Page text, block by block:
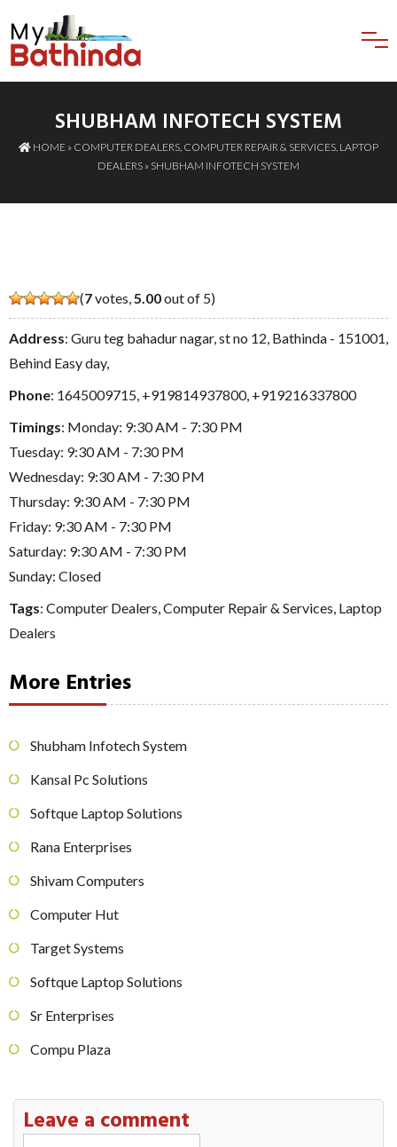
SHUBHAM INFOTECH SYSTEM
HOME » COMPUTER DEALERS COMPUTER REPAIR & SERVICES LAPTOP
DEALERS » SHUBHAM INFOTECH SYSTEM
(7votes,5.00out of 5)
Address: Guru teg bahadur nagar, st no 12, Bathinda - 151001,
Behind Easy day,
Phone: 1645009715, +919814937800, +919216337800
Timings: Monday: 9:30 AM - 7:30 PM
Tuesday: 9:30 AM - 7:30 PM
Wednesday: 9:30 AM - 7:30 PM
Thursday: 9:30 AM - 7:30 PM
Friday: 9:30 AM - 7:30 PM
Saturday: 9:30 AM - 7:30 PM
Sunday: Closed
Tags: Computer Dealers,Computer Repair & Services, Laptop
Dealers
More Entries
Shubham Infotech System
Kansal Pc Solutions
Softque Laptop Solutions
Rana Enterprises
Shivam Computers
Computer Hut
Target Systems
Softque Laptop Solutions
Sr Enterprises
Compu Plaza
Leave a comment